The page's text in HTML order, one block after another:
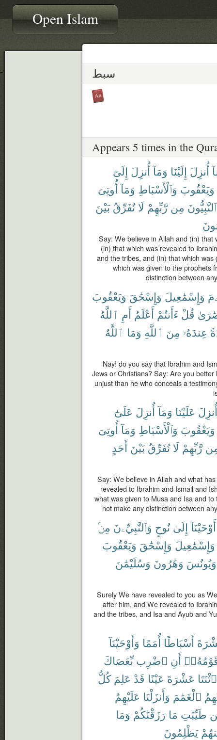
Open Islam
سبط
Appears 5 times in the
أُنزِلَ إِلَيْنَا وَمَآ أُنزِلَ إِلَىٰٓ
وَيَعْقُوبَ وَٱلْأَسْبَاطِ وَمَآ أُوتِىَ
ٱلنَّبِيُّونَ مِن رَّبِّهِمْ لَا نُفَرِّقُ بَيْنَ
Say: We believe in Allah and (in)
(in) that which was revealed to
and the tribes, and (in) that which
which was given to the prophets
distinction between
وَإِسْمَٰعِيلَ وَإِسْحَٰقَ وَيَعْقُوبَ
قُلْ ءَأَنتُمْ أَعْلَمُ أَمِ ٱللَّهُ
عِندَهُۥ مِنَ ٱللَّهِ وَمَا ٱللَّهُ
Nay! do you say that Ibrahim and
Jews or Christians? Say: Are you
unjust than he who conceals a
أُنزِلَ عَلَيْنَا وَمَآ أُنزِلَ عَلَىٰٓ
وَيَعْقُوبَ وَٱلْأَسْبَاطِ وَمَآ أُوتِىَ
رَّبِّهِمْ لَا نُفَرِّقُ بَيْنَ أَحَدٍ
Say: We believe in Allah and what
revealed to Ibrahim and Ismail and
what was given to Musa and Isa and
not make any distinction between
أَوْحَيْنَآ إِلَىٰ نُوحٍ وَٱلنَّبِيِّۦنَ مِنۢ
وَإِسْمَٰعِيلَ وَإِسْحَٰقَ وَيَعْقُوبَ
وَيُونُسَ وَهَٰرُونَ وَسُلَيْمَٰنَ
Surely We have revealed to you as
after him, and We revealed to
and the tribes, and Isa and Ayub and
أَسْبَاطًا أُمَمًا وَأَوْحَيْنَآ
أَنِ ٱضْرِب بِّعَصَاكَ
ٱثْنَتَا عَشْرَةَ عَيْنًا قَدْ عَلِمَ كُلُّ
ٱلْغَمَٰمَ وَأَنزَلْنَا عَلَيْهِمُ
طَيِّبَٰتِ مَا رَزَقْنَٰكُمْ وَمَا
يَظْلِمُونَ